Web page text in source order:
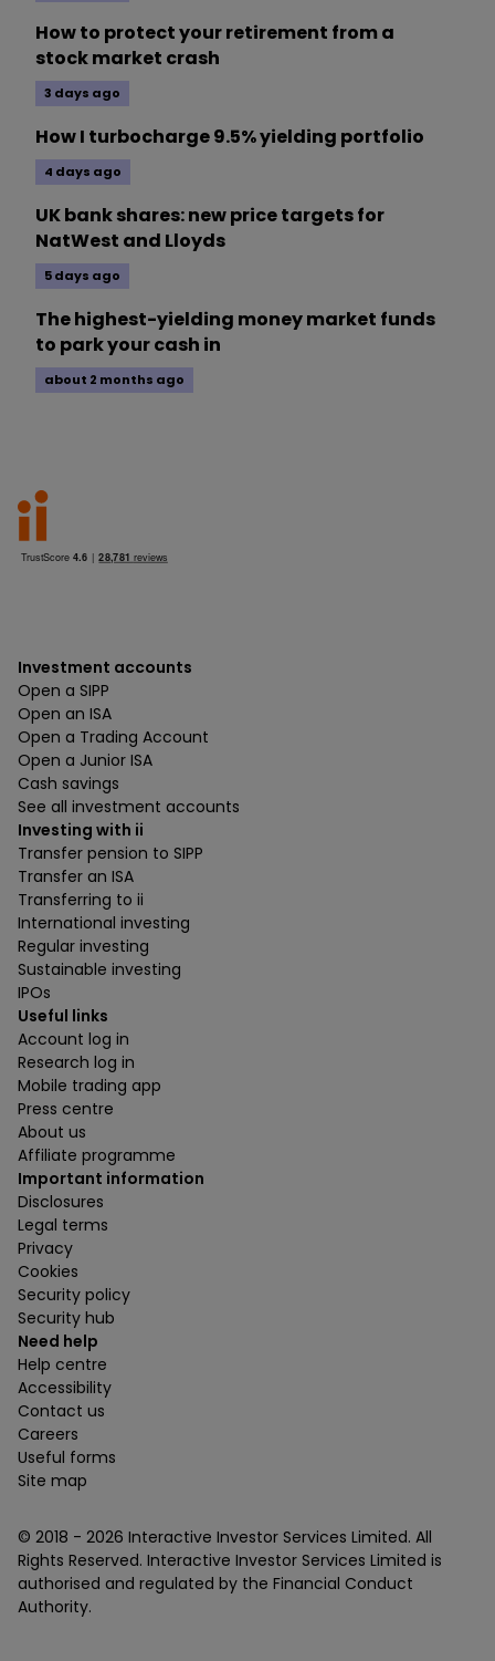
How to protect your retirement from a
stock market crash
3 days ago
How I turbocharge 9.5% yielding portfolio
4 days ago
UK bank shares: new price targets for
NatWest and Lloyds
5 days ago
The highest-yielding money market funds
to park your cash in
about 2 months ago
Investment accounts
Open a SIPP
Open an ISA
Open a Trading Account
Open a Junior ISA
Cash savings
See all investment accounts
Investing with ii
Transfer pension to SIPP
Transfer an ISA
Transferring to ii
International investing
Regular investing
Sustainable investing
IPOs
Useful links
Account log in
Research log in
Mobile trading app
Press centre
About us
Affiliate programme
Important information
Disclosures
Legal terms
Privacy
Cookies
Security policy
Security hub
Need help
Help centre
Accessibility
Contact us
Careers
Useful forms
Site map
© 2018 - 2026 Interactive Investor Services Limited. All
Rights Reserved. Interactive Investor Services Limited is
authorised and regulated by the Financial Conduct
Authority.